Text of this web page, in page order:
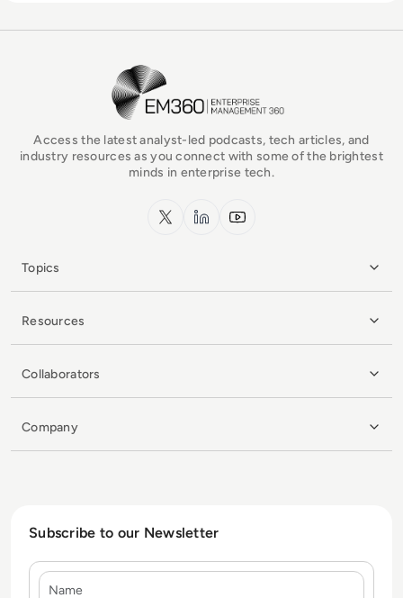
EM360Tech Homepage
Access the latest analyst-led podcasts, tech articles, and
industry resources as you connect with some of the brightest
minds in enterprise tech.
x.com LinkedInYouTube
Topics
Resources
Collaborators
Company
Subscribe to our Newsletter